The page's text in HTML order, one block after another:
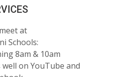
at
Schools:
8am & 10am
on YouTube and